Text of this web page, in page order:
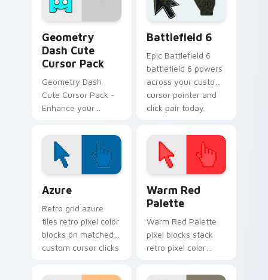
fans.
Geometry
Dash Cute
Cursor Pack
Geometry Dash
Cute Cursor Pack -
Enhance your
Battlefield 6
Epic Battlefield 6
battlefield 6 powers
across your custom
cursor pointer and
click pair today.
Azure
Retro grid azure
tiles retro pixel color
blocks on matched
custom cursor clicks
Warm Red
Palette
Warm Red Palette
pixel blocks stack
retro pixel color
custom cursor